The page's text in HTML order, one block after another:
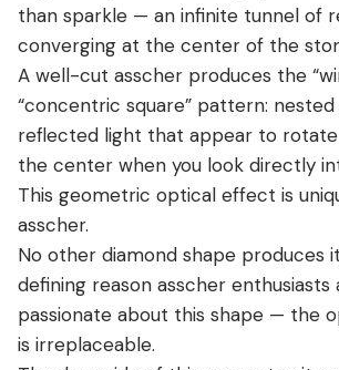
than sparkle — an infinite tunnel of
converging at the center of the
A well-cut asscher produces the
“concentric square” pattern:
reflected light that appear to
the center when you look directly
This geometric optical effect is
asscher.
No other diamond shape produces
defining reason asscher enthusiasts
passionate about this shape — the
is irreplaceable.